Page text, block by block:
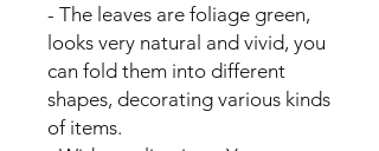
- The leaves are foliage green,
looks very natural and vivid, you
can fold them into different
shapes, decorating various kinds
of items.